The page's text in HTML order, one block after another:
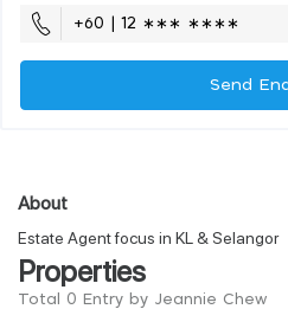
+60 | 12 ∗∗∗ ∗∗∗∗
Send
About
Estate Agent focus in KL & Selangor
Properties
Total 0 Entry by Jeannie Chew